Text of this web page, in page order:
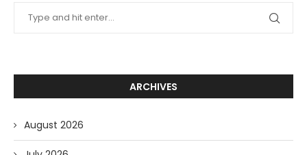
ARCHIVES
August 2026